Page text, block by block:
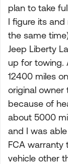
plan to take
I figure its
the same
Jeep Liberty
up for towing.
12400 miles
original
because of
about 5000
and I was
FCA warranty
vehicle other